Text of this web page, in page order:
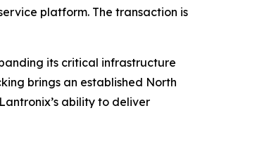
platform. The transaction is
its critical infrastructure
brings an established North
ability to deliver